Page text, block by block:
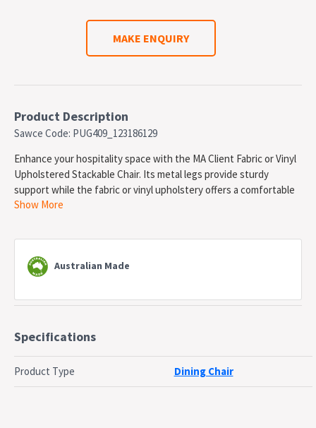
MAKE ENQUIRY
Product Description
Sawce Code: PUG409_123186129
Enhance your hospitality space with the MA Client Fabric or Vinyl
Upholstered Stackable Chair. Its metal legs provide sturdy
support while the fabric or vinyl upholstery offers a comfortable
seating experience. Plus, its stackable design allows for
guests' experience with this versatile and stylish chair.
Features:
Steel fully welded frame with upholstered seat and back
Upholstery Material: Fabric and Vinyl
Standard Vinyl and Studio Encore Vinyl. Refer to the colour
swatch.
Please enter your preferred colour name on note at check
out
Show More
Australian Made
Specifications
Product Type Dining Chair